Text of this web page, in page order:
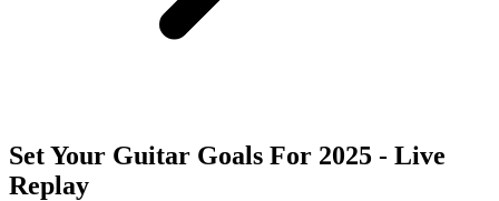
Set Your Guitar Goals For 2025 - Live
Replay